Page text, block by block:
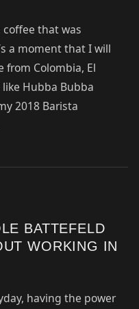
that was
a moment that I will
from Colombia, El
Hubba Bubba
2018 Barista
BATTEFELD
WORKING IN
having the power